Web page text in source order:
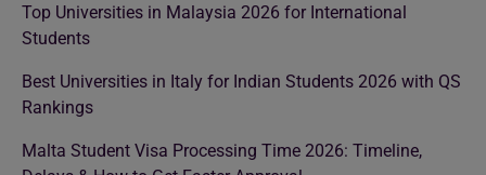
Top Universities in Malaysia 2026 for International
Students
Best Universities in Italy for Indian Students 2026 with QS
Rankings
Malta Student Visa Processing Time 2026: Timeline,